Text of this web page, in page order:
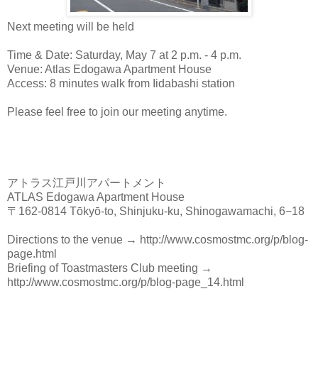
Next meeting will be held
Time & Date: Saturday, May 7 at 2 p.m. - 4 p.m.
Venue: Atlas Edogawa Apartment House
Access: 8 minutes walk from Iidabashi station
Please feel free to join our meeting anytime.
アトラス江戸川アパートメント
ATLAS Edogawa Apartment House
〒162-0814 Tōkyō-to, Shinjuku-ku, Shinogawamachi, 6−18
Directions to the venue → http://www.cosmostmc.org/p/blog-
page.html
Briefing of Toastmasters Club meeting →
http://www.cosmostmc.org/p/blog-page_14.html